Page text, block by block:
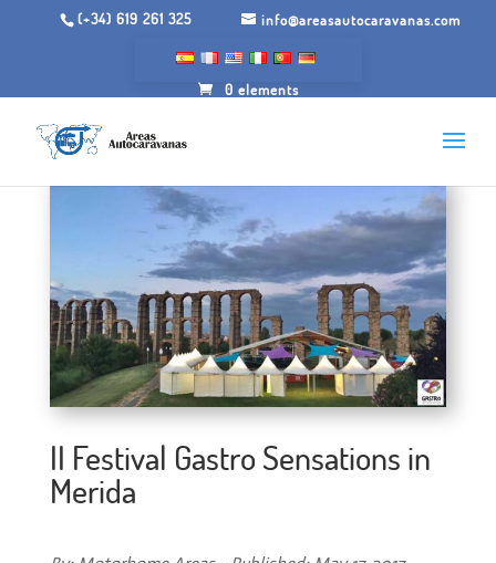
(+34) 619 261 325 info@areasautocaravanas.com
0 elements
II Festival Gastro Sensations in
Merida